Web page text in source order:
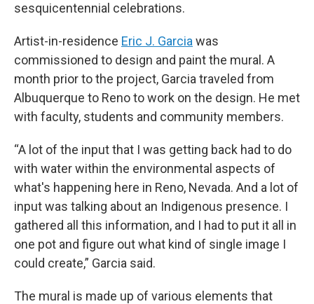
sesquicentennial celebrations.
Artist-in-residence Eric J. Garcia was
commissioned to design and paint the mural. A
month prior to the project, Garcia traveled from
Albuquerque to Reno to work on the design. He met
with faculty, students and community members.
“A lot of the input that I was getting back had to do
with water within the environmental aspects of
what's happening here in Reno, Nevada. And a lot of
input was talking about an Indigenous presence. I
gathered all this information, and I had to put it all in
one pot and figure out what kind of single image I
could create,” Garcia said.
The mural is made up of various elements that